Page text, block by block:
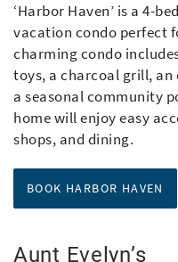
‘Harbor Haven’ is a 4-
vacation condo perfect
charming condo
toys, a charcoal grill, an
a seasonal community
home will enjoy easy
shops, and dining.
BOOK HARBOR HAVEN
Aunt Evelyn’s